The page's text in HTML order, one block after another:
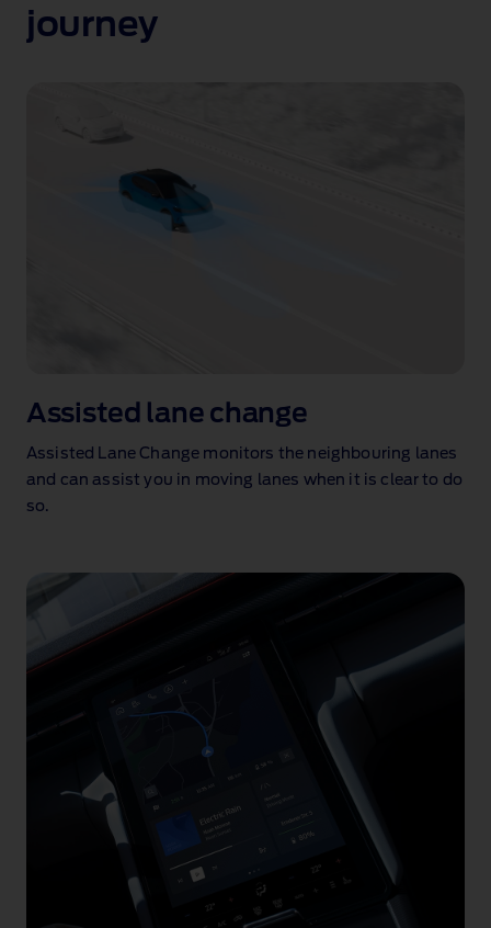
journey
Lane
animation
Assisted lane change
Assisted Lane Change monitors the neighbouring lanes
and can assist you in moving lanes when it is clear to do
so.